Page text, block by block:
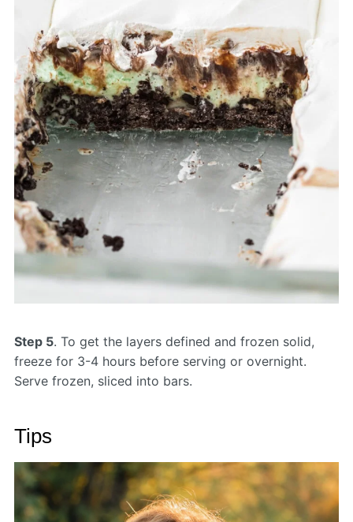
Step 5. To get the layers defined and frozen solid,
freeze for 3-4 hours before serving or overnight.
Serve frozen, sliced into bars.
Tips